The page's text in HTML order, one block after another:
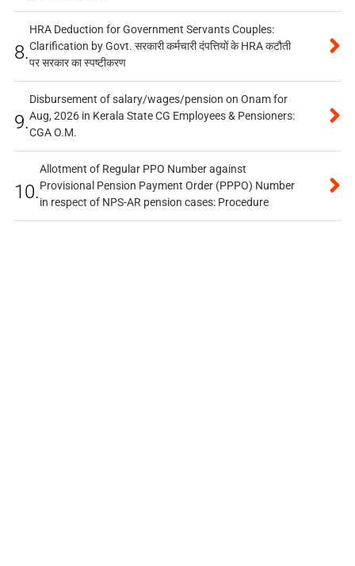
8.
HRA Deduction for Government Servants Couples:
Clarification by Govt. सरकारी कर्मचारी दंपत्तियों के HRA कटौती
पर सरकार का स्पष्टीकरण
9.
Disbursement of salary/wages/pension on Onam for
Aug, 2026 in Kerala State CG Employees & Pensioners:
CGA O.M.
10.
Allotment of Regular PPO Number against
Provisional Pension Payment Order (PPPO) Number
in respect of NPS-AR pension cases: Procedure